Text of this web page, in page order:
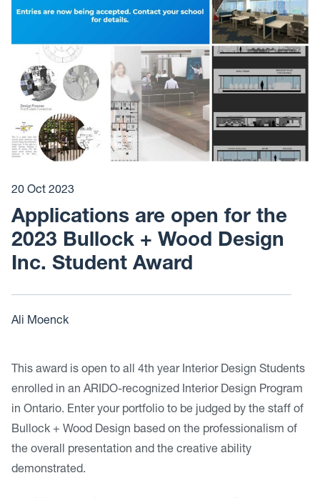
20 Oct 2023
Applications are open for the
2023 Bullock + Wood Design
Inc. Student Award
Ali Moenck
This award is open to all 4th year Interior Design Students
enrolled in an ARIDO-recognized Interior Design Program
in Ontario. Enter your portfolio to be judged by the staff of
Bullock + Wood Design based on the professionalism of
the overall presentation and the creative ability
demonstrated.